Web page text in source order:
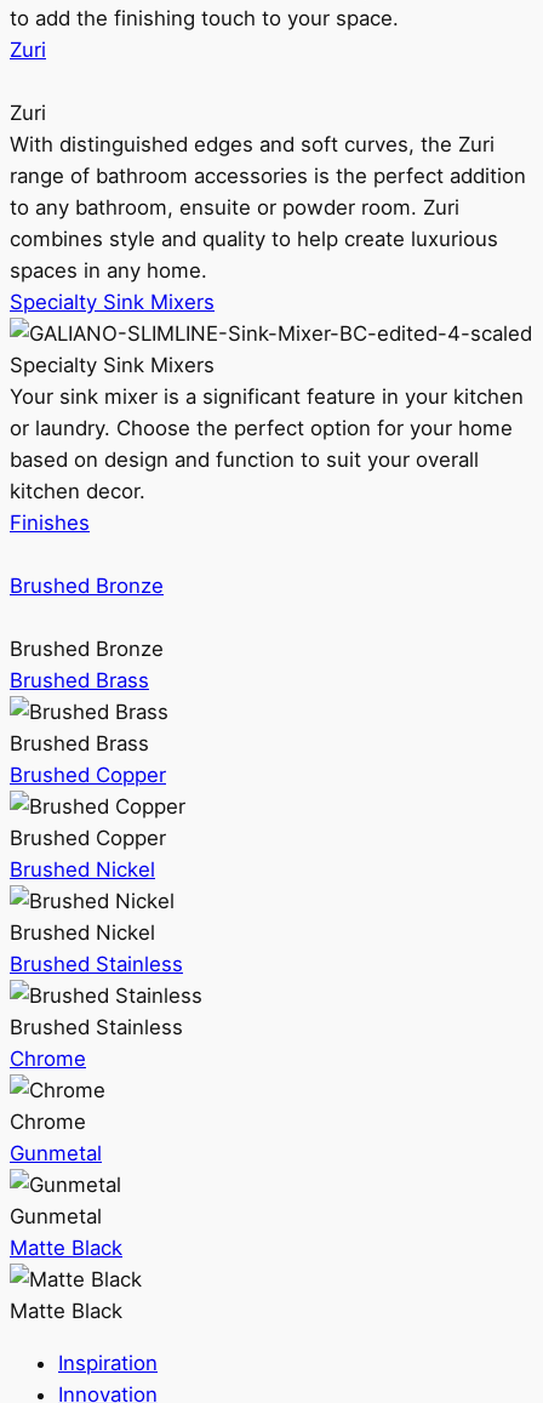
to add the finishing touch to your space.
Zuri
Zuri
With distinguished edges and soft curves, the Zuri
range of bathroom accessories is the perfect addition
to any bathroom, ensuite or powder room. Zuri
combines style and quality to help create luxurious
spaces in any home.
Specialty Sink Mixers
Specialty Sink Mixers
Your sink mixer is a significant feature in your kitchen
or laundry. Choose the perfect option for your home
based on design and function to suit your overall
kitchen decor.
Finishes
Brushed Bronze
Brushed Bronze
Brushed Brass
Brushed Brass
Brushed Copper
Brushed Copper
Brushed Nickel
Brushed Nickel
Brushed Stainless
Brushed Stainless
Chrome
Chrome
Gunmetal
Gunmetal
Matte Black
Matte Black
Inspiration
Innovation